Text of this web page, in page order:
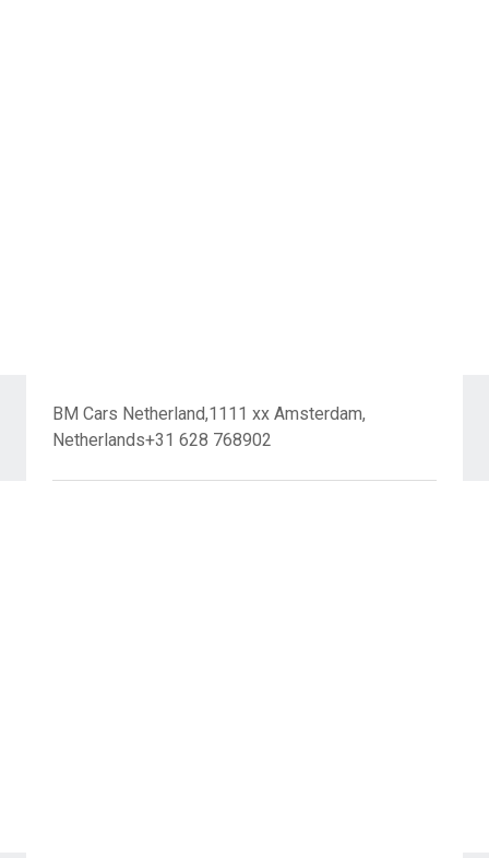
BM Cars Netherland,1111 xx Amsterdam,
Netherlands+31 628 768902